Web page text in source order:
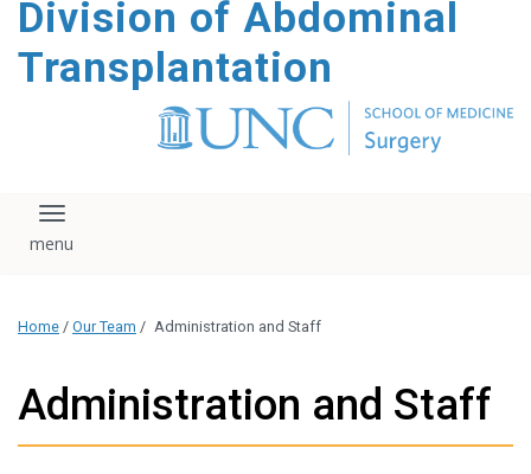
main
content
Division of Abdominal
Transplantation
Toggle navigation
Home / Our Team / Administration and Staff
Administration and Staff